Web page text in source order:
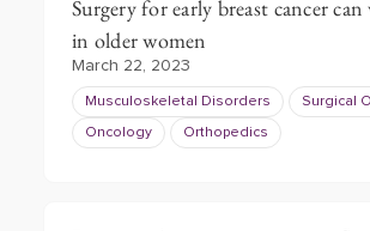
Surgery for early breast cancer
in older women
March 22, 2023
Musculoskeletal Disorders Surgical
Oncology Orthopedics